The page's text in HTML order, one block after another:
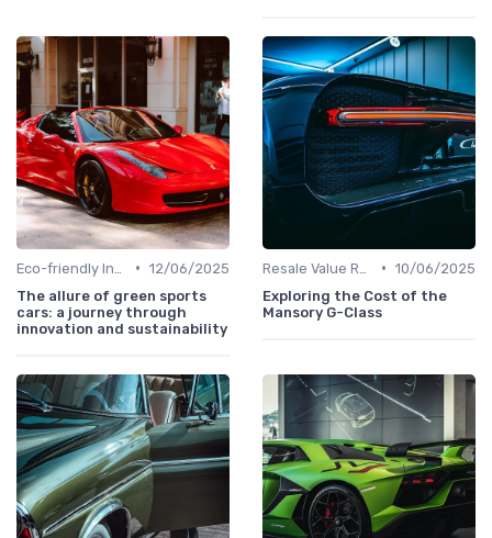
• 12/06/2025
The allure of green sports
cars: a journey through
innovation and sustainability
• 10/06/2025
Exploring the Cost of the
Mansory G-Class